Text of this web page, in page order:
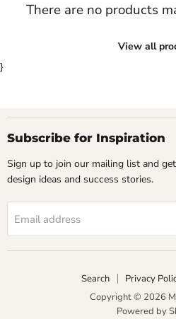
There are no products
View all
}
Subscribe for Inspiration
Sign up to join our mailing list and
design ideas and success stories.
Email address
Search Privacy
Copyright © 2026
Powered by